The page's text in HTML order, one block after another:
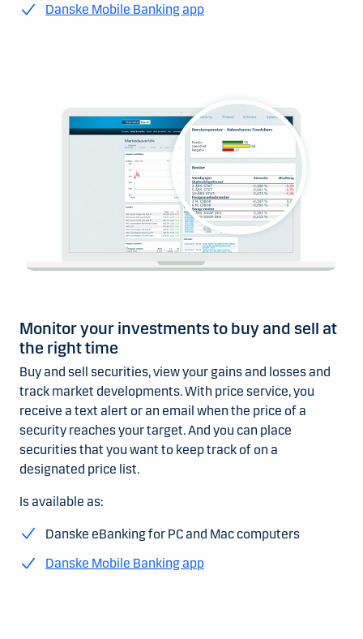
Danske Mobile Banking app
Monitor your investments to buy and sell at
the right time
Buy and sell securities, view your gains and losses and
track market developments. With price service, you
receive a text alert or an email when the price of a
security reaches your target. And you can place
securities that you want to keep track of on a
designated price list.
Is available as:
Danske eBanking for PC and Mac computers
Danske Mobile Banking app